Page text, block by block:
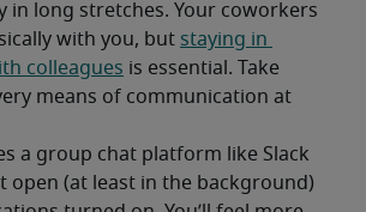
in long stretches. Your coworkers
with you, but staying in
colleagues is essential. Take
means of communication at
a group chat platform like Slack
open (at least in the background)